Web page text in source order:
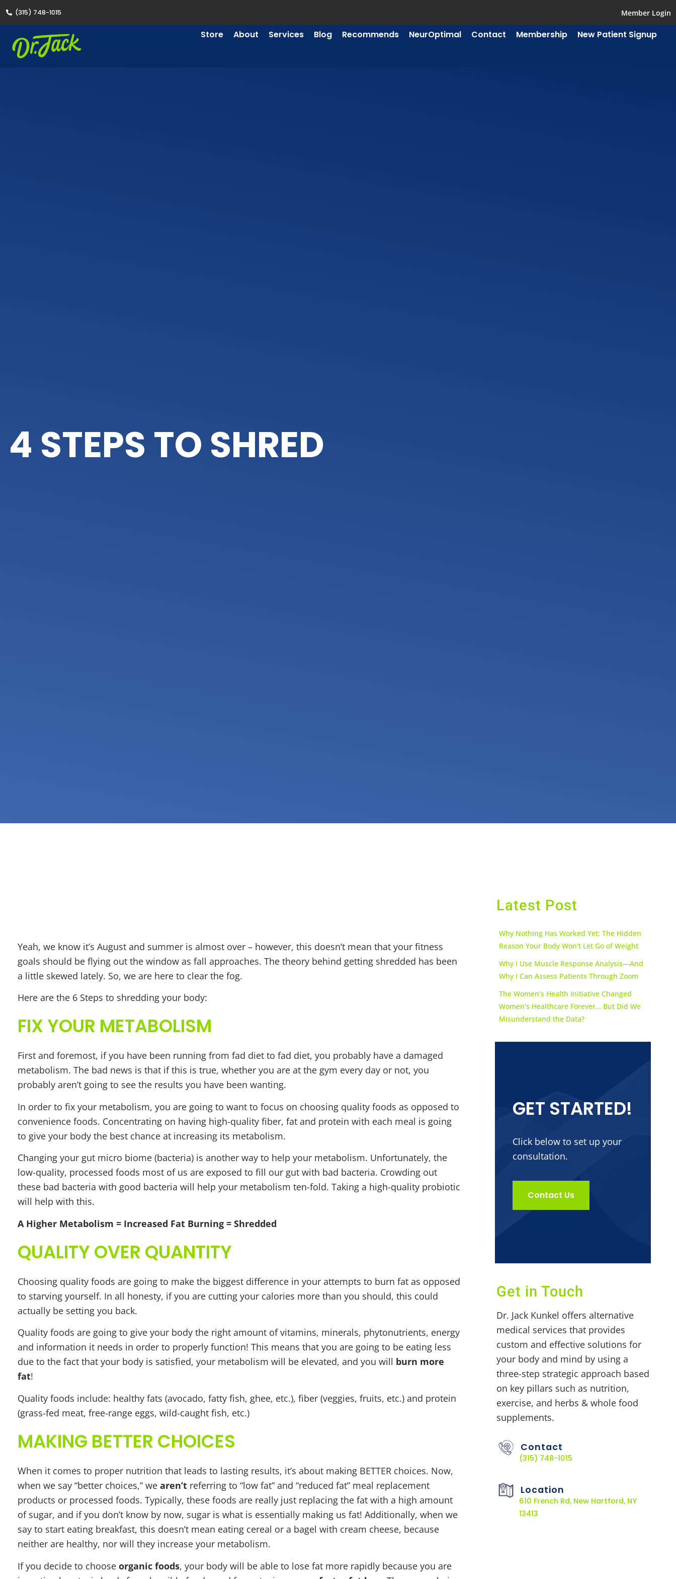
(315) 748-1015 Member Login
Store About Services Blog Recommends NeurOptimal Contact Membership New Patient Signup
4 STEPS TO SHRED
Yeah, we know it’s August and summer is almost over – however, this doesn’t mean that your fitness
goals should be flying out the window as fall approaches. The theory behind getting shredded has been
a little skewed lately. So, we are here to clear the fog.
Here are the 6 Steps to shredding your body:
FIX YOUR METABOLISM
First and foremost, if you have been running from fad diet to fad diet, you probably have a damaged
metabolism. The bad news is that if this is true, whether you are at the gym every day or not, you
probably aren’t going to see the results you have been wanting.
In order to fix your metabolism, you are going to want to focus on choosing quality foods as opposed to
convenience foods. Concentrating on having high-quality fiber, fat and protein with each meal is going
to give your body the best chance at increasing its metabolism.
Changing your gut micro biome (bacteria) is another way to help your metabolism. Unfortunately, the
low-quality, processed foods most of us are exposed to fill our gut with bad bacteria. Crowding out
these bad bacteria with good bacteria will help your metabolism ten-fold. Taking a high-quality probiotic
will help with this.
A Higher Metabolism = Increased Fat Burning = Shredded
QUALITY OVER QUANTITY
Choosing quality foods are going to make the biggest difference in your attempts to burn fat as opposed
to starving yourself. In all honesty, if you are cutting your calories more than you should, this could
actually be setting you back.
Quality foods are going to give your body the right amount of vitamins, minerals, phytonutrients, energy
and information it needs in order to properly function! This means that you are going to be eating less
due to the fact that your body is satisfied, your metabolism will be elevated, and you will burn more
fat!
Quality foods include: healthy fats (avocado, fatty fish, ghee, etc.), fiber (veggies, fruits, etc.) and protein
(grass-fed meat, free-range eggs, wild-caught fish, etc.)
MAKING BETTER CHOICES
When it comes to proper nutrition that leads to lasting results, it’s about making BETTER choices. Now,
when we say “better choices,” wearen’t referring to “low fat” and “reduced fat” meal replacement
products or processed foods. Typically, these foods are really just replacing the fat with a high amount
of sugar, and if you don’t know by now, sugar is what is essentially making us fat! Additionally, when we
say to start eating breakfast, this doesn’t mean eating cereal or a bagel with cream cheese, because
neither are healthy, nor will they increase your metabolism.
If you decide to chooseorganic foods, your body will be able to lose fat more rapidly because you are
Latest Post
Why Nothing Has Worked Yet: The Hidden
Reason Your Body Won't Let Go of Weight
Why I Use Muscle Response Analysis—And
Why I Can Assess Patients Through Zoom
The Women’s Health Initiative Changed
Women’s Healthcare Forever… But Did We
Misunderstand the Data?
GET STARTED!
Click below to set up your
consultation.
Contact Us
Get in Touch
Dr. Jack Kunkel offers alternative
medical services that provides
custom and effective solutions for
your body and mind by using a
three-step strategic approach based
on key pillars such as nutrition,
exercise, and herbs & whole food
supplements.
Contact
(315) 748-1015
Location
610 French Rd, New Hartford, NY
13413